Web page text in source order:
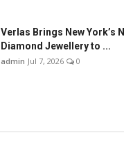
Verlas Brings New York’s
Diamond Jewellery to ...
admin Jul 7, 2026 0